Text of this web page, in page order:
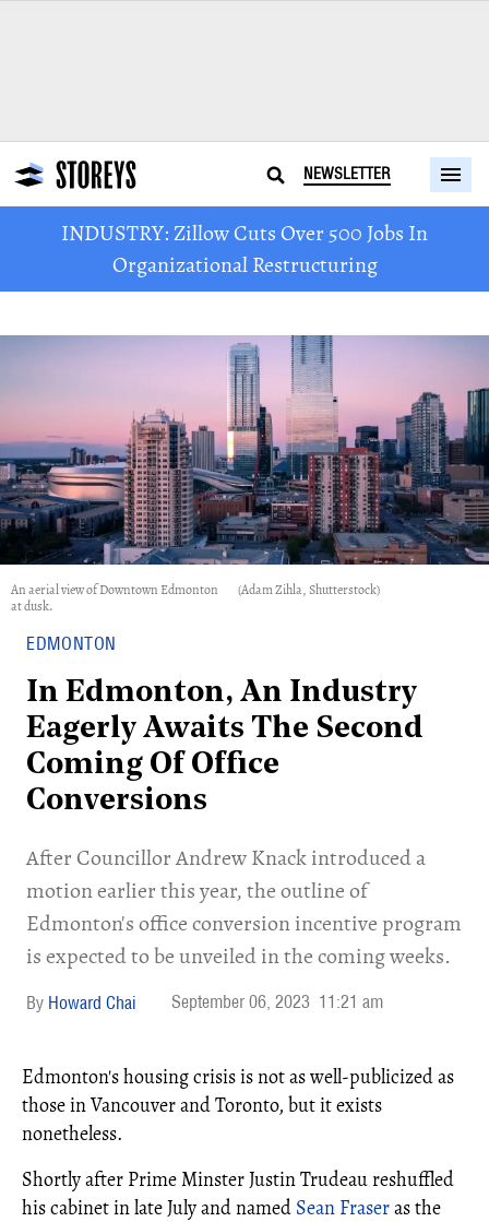
NEWSLETTER
INDUSTRY: Zillow Cuts Over 500 Jobs In
Organizational Restructuring
An aerial view of Downtown Edmonton
at dusk.
(Adam Zihla, Shutterstock)
EDMONTON
In Edmonton, An Industry
Eagerly Awaits The Second
Coming Of Office
Conversions
After Councillor Andrew Knack introduced a
motion earlier this year, the outline of
Edmonton's office conversion incentive program
is expected to be unveiled in the coming weeks.
Howard Chai September 06, 2023 11:21 am
Edmonton's housing crisis is not as well-publicized as
those in Vancouver and Toronto, but it exists
nonetheless.
Shortly after Prime Minster Justin Trudeau reshuffled
his cabinet in late July and named Sean Fraseras the